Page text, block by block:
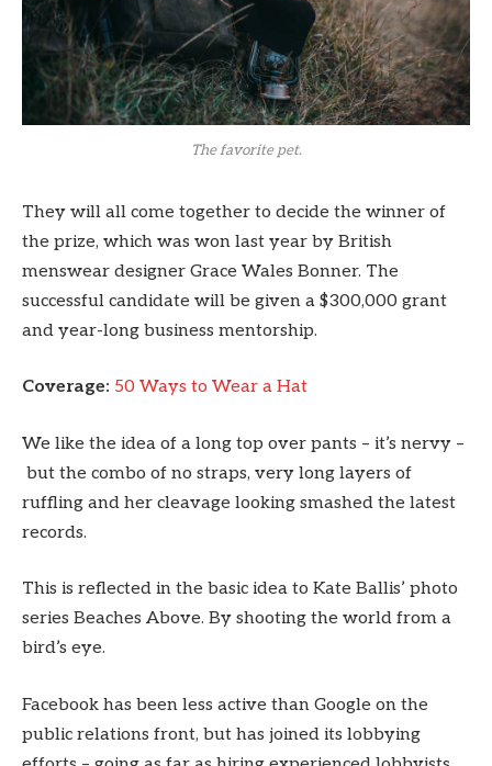
The favorite pet.
They will all come together to decide the winner of
the prize, which was won last year by British
menswear designer Grace Wales Bonner. The
successful candidate will be given a $300,000 grant
and year-long business mentorship.
Coverage: 50 Ways to Wear a Hat
We like the idea of a long top over pants – it’s nervy –
but the combo of no straps, very long layers of
ruffling and her cleavage looking smashed the latest
records.
This is reflected in the basic idea to Kate Ballis’ photo
series Beaches Above. By shooting the world from a
bird’s eye.
Facebook has been less active than Google on the
public relations front, but has joined its lobbying